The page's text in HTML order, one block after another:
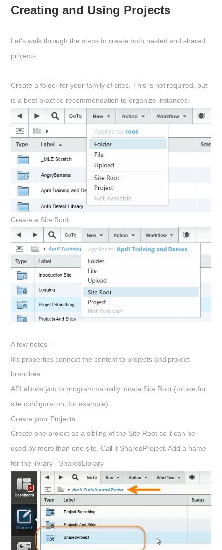
Creating and Using Projects
Let’s walk through the steps to create both nested and shared
projects
Create a folder for your family of sites. This is not required, but
is a best practice recommendation to organize instances.
Create a Site Root.
A few notes --
It’s properties connect the content to projects and project
branches
API allows you to programmatically locate Site Root (to use for
site configuration, for example):
Create your Projects
Create one project as a sibling of the Site Root so it can be
used by more than one site. Call it SharedProject . Add a name
for the library - SharedLibrary